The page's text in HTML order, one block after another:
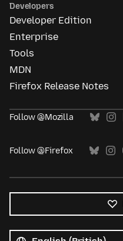
Developers
Developer Edition
Enterprise
Tools
MDN
Firefox Release Notes
Follow @Mozilla
Follow @Firefox
languages
Language